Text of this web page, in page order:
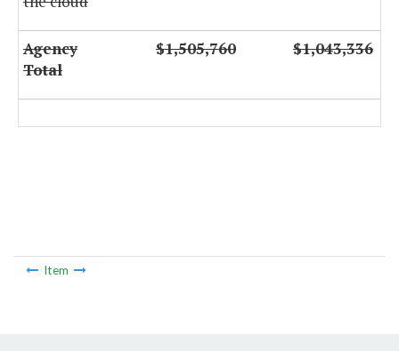
Agency
Total
$1,505,760 $1,043,336
Item